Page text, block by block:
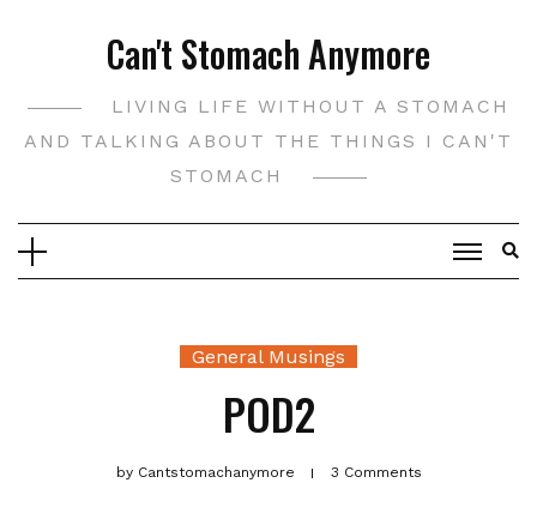
Can't Stomach Anymore
LIVING LIFE WITHOUT A STOMACH
AND TALKING ABOUT THE THINGS I CAN'T
STOMACH
General Musings
POD2
byCantstomachanymore 3 Comments